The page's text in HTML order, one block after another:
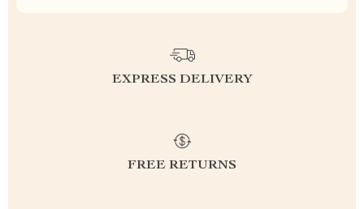
EXPRESS DELIVERY
FREE RETURNS